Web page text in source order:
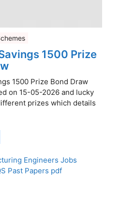
1500 Prize
1500 Prize Bond Draw
on 15-05-2026 and lucky
prizes which details